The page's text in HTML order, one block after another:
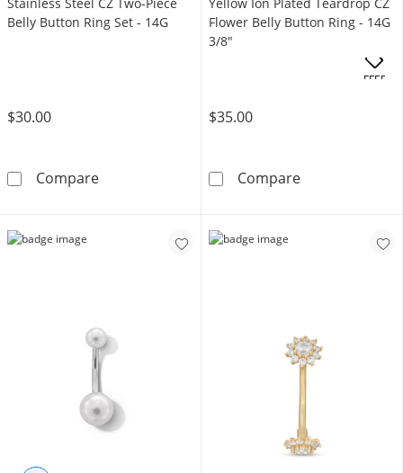
Belly Button Ring Set - 14G
$30.00
CompareStainless Steel CZ Two-Piece Belly Button
Flower Belly Button Ring - 14G
3/8"
$35.00
CompareYellow Ion
OFFERS